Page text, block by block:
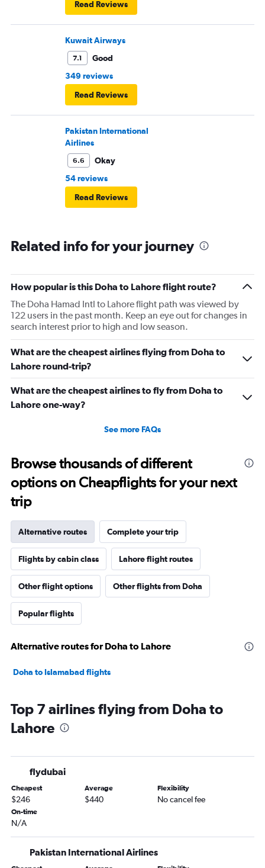
Read Reviews
Kuwait Airways
7.1
Good
349 reviews
Read Reviews
Pakistan International
Airlines
6.6
Okay
54 reviews
Read Reviews
Related info for your journey
How popular is this Doha to Lahore flight route?
The Doha Hamad Intl to Lahore flight path was viewed by
122 users in the past month. Keep an eye out for changes in
search interest prior to high and low season.
What are the cheapest airlines flying from Doha to
Lahore round-trip?
What are the cheapest airlines to fly from Doha to
Lahore one-way?
See more FAQs
Browse thousands of different
options on Cheapflights for your next
trip
Alternative routes Complete your trip
Flights by cabin class Lahore flight routes
Other flight options Other flights from Doha
Popular flights
Alternative routes for Doha to Lahore
Doha to Islamabad flights
Top 7 airlines flying from Doha to
Lahore
flydubai
Cheapest
$246
Average
$440
Flexibility
No cancel fee
On-time
N/A
Pakistan International Airlines